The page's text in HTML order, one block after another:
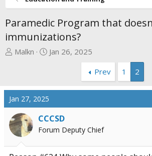
Paramedic Program that
immunizations?
T
a
d
s
t
a
r
Malkn
S
t
a
t
e
Jan 26, 2025
Prev
1 2
Jan 27, 2025
CCCSD
Forum Deputy Chief